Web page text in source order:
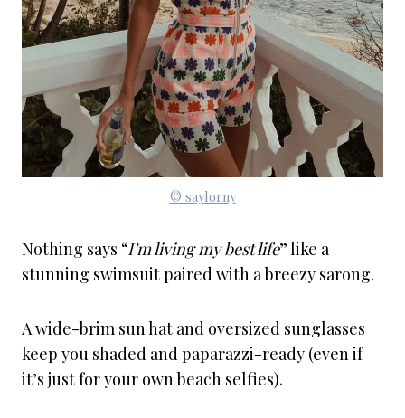
© saylorny
Nothing says “I’m living my best life” like a
stunning swimsuit paired with a breezy sarong.
A wide-brim sun hat and oversized sunglasses
keep you shaded and paparazzi-ready (even if
it’s just for your own beach selfies).